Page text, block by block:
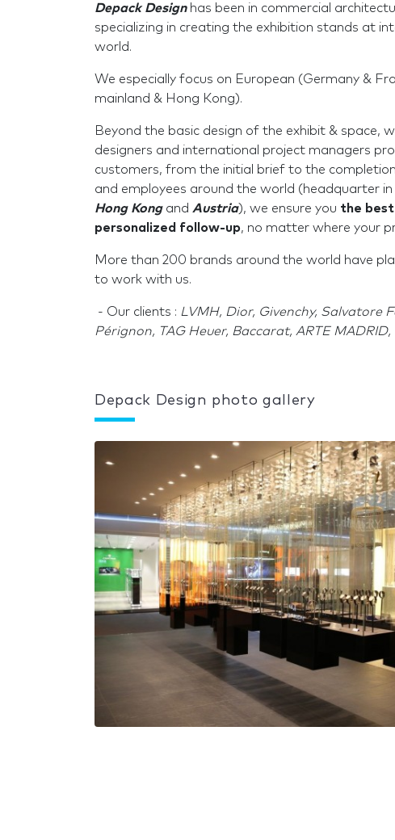
Depack Design has been in commercial
specializing in creating the exhibition stands at
world.
We especially focus on European (Germany &
mainland & Hong Kong).
Beyond the basic design of the exhibit & space,
designers and international project managers
customers, from the initial brief to the
and employees around the world (headquarter in
Hong Kongand Austria), we ensure you the
personalized follow-up, no matter where your
More than 200 brands around the world have
to work with us.
- Our clients : LVMH, Dior, Givenchy, Salvatore
Pérignon, TAG Heuer, Baccarat, ARTE
Depack Design photo gallery